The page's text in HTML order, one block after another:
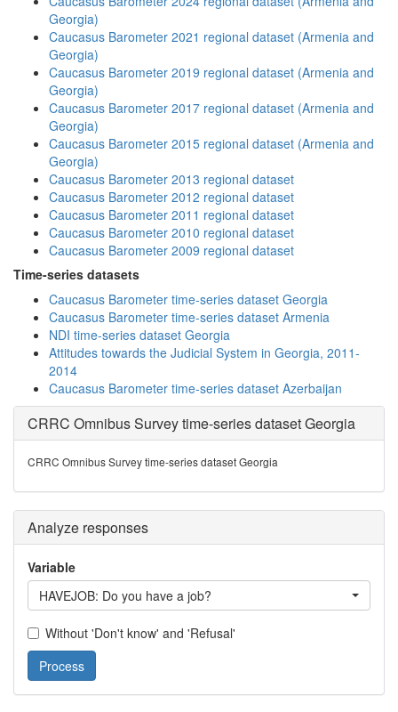
Georgia)
Caucasus Barometer 2021 regional dataset (Armenia and
Georgia)
Caucasus Barometer 2019 regional dataset (Armenia and
Georgia)
Caucasus Barometer 2017 regional dataset (Armenia and
Georgia)
Caucasus Barometer 2015 regional dataset (Armenia and
Georgia)
Caucasus Barometer 2013 regional dataset
Caucasus Barometer 2012 regional dataset
Caucasus Barometer 2011 regional dataset
Caucasus Barometer 2010 regional dataset
Caucasus Barometer 2009 regional dataset
Time-series datasets
Caucasus Barometer time-series dataset Georgia
Caucasus Barometer time-series dataset Armenia
NDI time-series dataset Georgia
Attitudes towards the Judicial System in Georgia, 2011-
2014
Caucasus Barometer time-series dataset Azerbaijan
CRRC Omnibus Survey time-series dataset Georgia
CRRC Omnibus Survey time-series dataset Georgia
Analyze responses
Variable
HAVEJOB: Do you have a job?
Without 'Don't know' and 'Refusal'
Process